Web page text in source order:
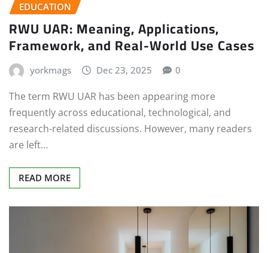
EDUCATION
RWU UAR: Meaning, Applications,
Framework, and Real-World Use Cases
yorkmags Dec 23, 2025 0
The term RWU UAR has been appearing more
frequently across educational, technological, and
research-related discussions. However, many readers
are left…
READ MORE